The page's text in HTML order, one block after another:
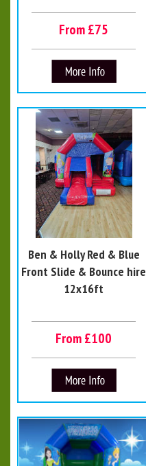
From £75
Ben & Holly Red & Blue
Front Slide & Bounce hire
12x16ft
From £100